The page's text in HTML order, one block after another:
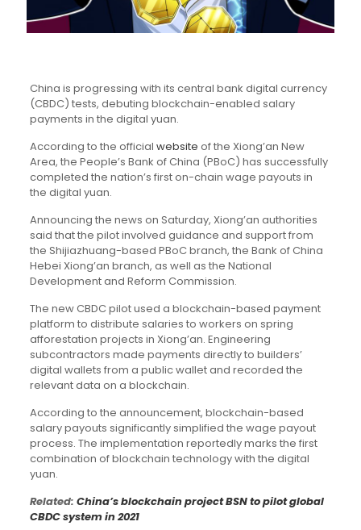
China is progressing with its central bank digital currency
(CBDC) tests, debuting blockchain-enabled salary
payments in the digital yuan.
According to the official website of the Xiong’an New
Area, the People’s Bank of China (PBoC) has successfully
completed the nation’s first on-chain wage payouts in
the digital yuan.
Announcing the news on Saturday, Xiong’an authorities
said that the pilot involved guidance and support from
the Shijiazhuang-based PBoC branch, the Bank of China
Hebei Xiong’an branch, as well as the National
Development and Reform Commission.
The new CBDC pilot used a blockchain-based payment
platform to distribute salaries to workers on spring
afforestation projects in Xiong’an. Engineering
subcontractors made payments directly to builders’
digital wallets from a public wallet and recorded the
relevant data on a blockchain.
According to the announcement, blockchain-based
salary payouts significantly simplified the wage payout
process. The implementation reportedly marks the first
combination of blockchain technology with the digital
yuan.
Related: China’s blockchain project BSN to pilot global
CBDC system in 2021